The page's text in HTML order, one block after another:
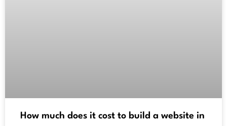
How much does it cost to build a website in